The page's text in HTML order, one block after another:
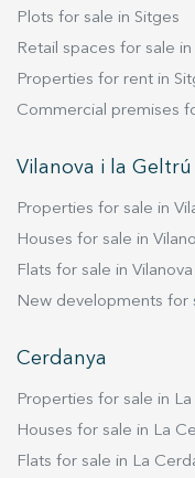
Plots for sale in Sitges
Retail spaces for sale in
Properties for rent in
Commercial premises
Vilanova i la Geltrú
Properties for sale in
Houses for sale in
Flats for sale in
New developments for
Cerdanya
Properties for sale in
Houses for sale in La
Flats for sale in La